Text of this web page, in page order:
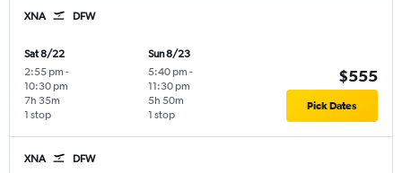
XNA DFW
Sat 8/22
2:55 pm -
10:30 pm
1 stop
7h 35m
Sun 8/23
5:40 pm -
11:30 pm
1 stop
5h 50m
$555
Pick Dates
XNA DFW